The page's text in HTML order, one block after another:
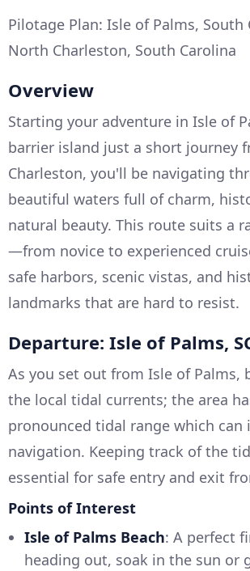
Pilotage Plan: Isle of Palms, South
North Charleston, South Carolina
Overview
Starting your adventure in Isle of
barrier island just a short journey
Charleston, you'll be navigating
beautiful waters full of charm,
natural beauty. This route suits a
—from novice to experienced
safe harbors, scenic vistas, and
landmarks that are hard to resist.
Departure: Isle of Palms,
As you set out from Isle of Palms,
the local tidal currents; the area
pronounced tidal range which can
navigation. Keeping track of the
essential for safe entry and exit
Points of Interest
Isle of Palms Beach: A perfect
heading out, soak in the sun or